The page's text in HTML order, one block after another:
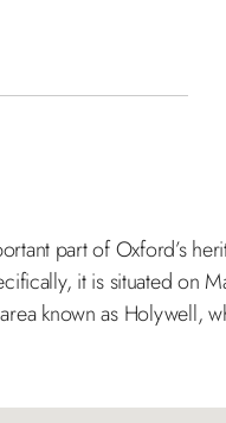
part of Oxford’s
it is situated on
known as Holywell,